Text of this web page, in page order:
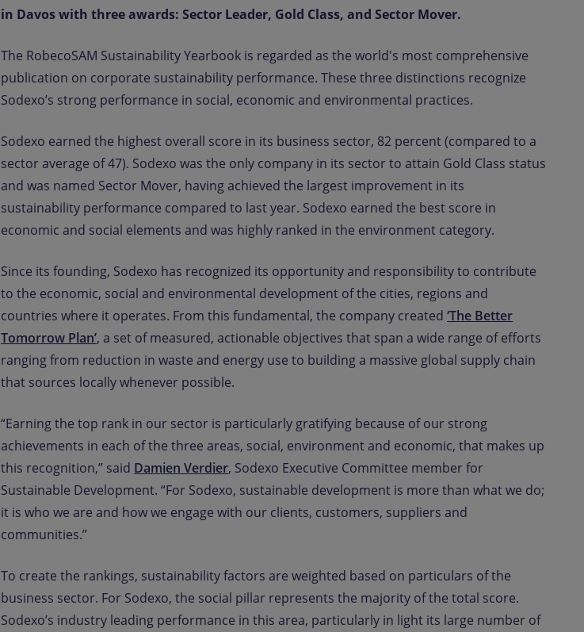
in Davos with three awards: Sector Leader, Gold Class, and Sector Mover.
The RobecoSAM Sustainability Yearbook is regarded as the world's most comprehensive
publication on corporate sustainability performance. These three distinctions recognize
Sodexo’s strong performance in social, economic and environmental practices.
Sodexo earned the highest overall score in its business sector, 82 percent (compared to a
sector average of 47). Sodexo was the only company in its sector to attain Gold Class status
and was named Sector Mover, having achieved the largest improvement in its
sustainability performance compared to last year. Sodexo earned the best score in
economic and social elements and was highly ranked in the environment category.
Since its founding, Sodexo has recognized its opportunity and responsibility to contribute
to the economic, social and environmental development of the cities, regions and
countries where it operates. From this fundamental, the company created ‘The Better
Tomorrow Plan’, a set of measured, actionable objectives that span a wide range of efforts
ranging from reduction in waste and energy use to building a massive global supply chain
that sources locally whenever possible.
“Earning the top rank in our sector is particularly gratifying because of our strong
achievements in each of the three areas, social, environment and economic, that makes up
this recognition,” said Damien Verdier, Sodexo Executive Committee member for
Sustainable Development. “For Sodexo, sustainable development is more than what we do;
it is who we are and how we engage with our clients, customers, suppliers and
communities.”
To create the rankings, sustainability factors are weighted based on particulars of the
business sector. For Sodexo, the social pillar represents the majority of the total score.
Sodexo’s industry leading performance in this area, particularly in light its large number of